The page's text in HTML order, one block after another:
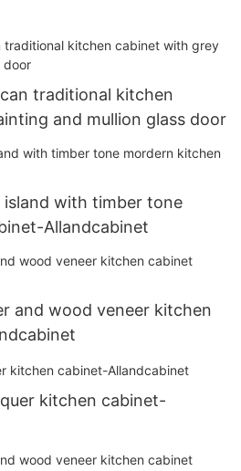
traditional kitchen
and mullion glass door
with timber tone
Allandcabinet
and wood veneer kitchen
kitchen cabinet-